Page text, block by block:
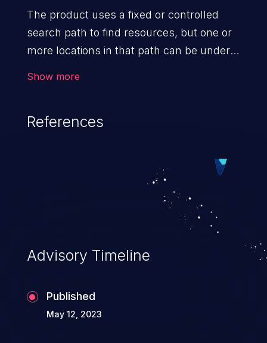
The product uses a fixed or controlled
search path to find resources, but one or
more locations in that path can be under
Show more
References
Advisory Timeline
Published
May 12, 2023